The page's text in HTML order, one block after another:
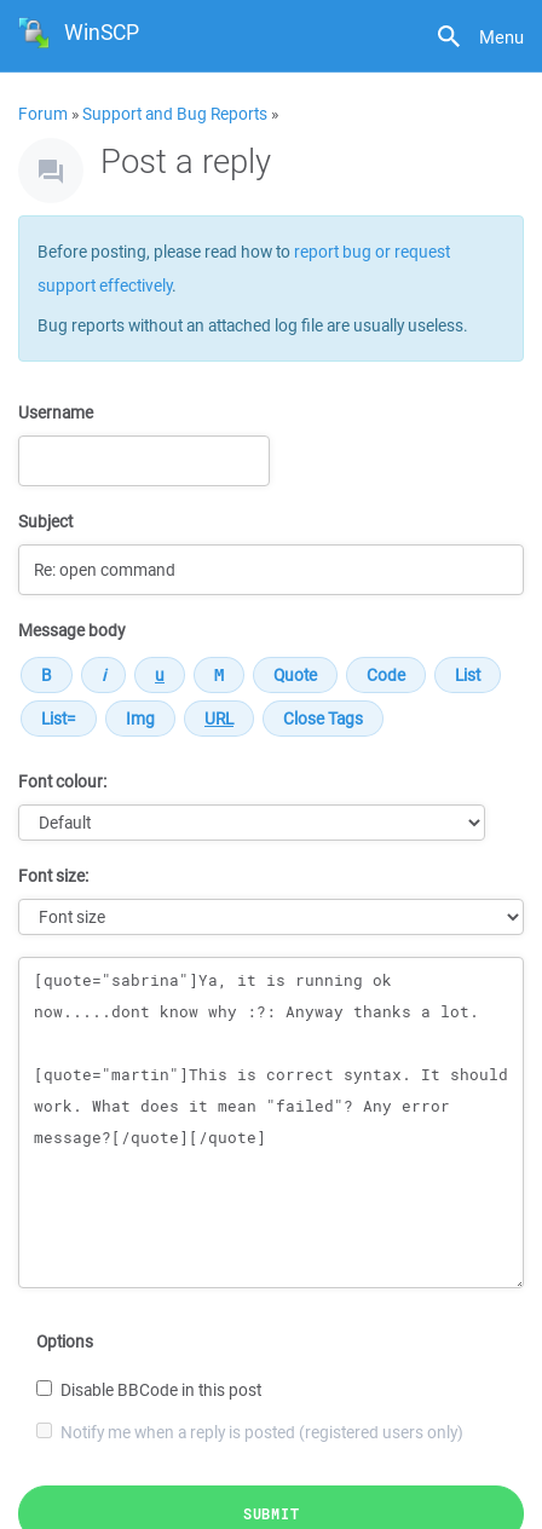
Menu
WinSCP
Forum »Support and Bug Reports »
Post a reply
Before posting, please read how to report bug or request
support effectively.
Bug reports without an attached log file are usually useless.
Username
Subject
Message body
Font colour:
Font size:
Message
Options
Disable BBCode in this post
Notify me when a reply is posted (registered users only)
SUBMIT